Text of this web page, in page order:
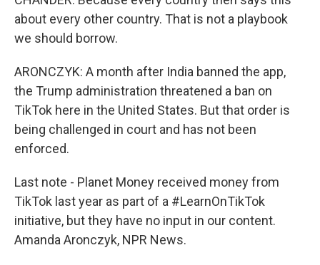
about every other country. That is not a playbook
we should borrow.
ARONCZYK: A month after India banned the app,
the Trump administration threatened a ban on
TikTok here in the United States. But that order is
being challenged in court and has not been
enforced.
Last note - Planet Money received money from
TikTok last year as part of a #LearnOnTikTok
initiative, but they have no input in our content.
Amanda Aronczyk, NPR News.